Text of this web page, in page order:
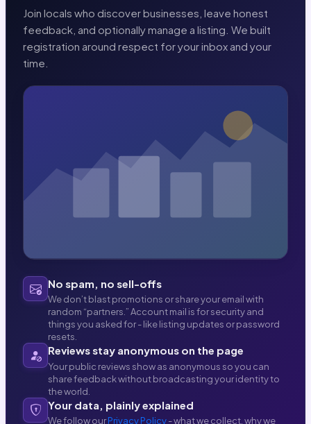
Join locals who discover businesses, leave honest
feedback, and optionally manage a listing. We built
registration around respect for your inbox and your
time.
No spam, no sell-offs
We don’t blast promotions or share your email with
random “partners.” Account mail is for security and
things you asked for - like listing updates or password
resets.
Reviews stay anonymous on the page
Your public reviews show as anonymous so you can
share feedback without broadcasting your identity to
the world.
Your data, plainly explained
We follow ourPrivacy Policy- what we collect, why we